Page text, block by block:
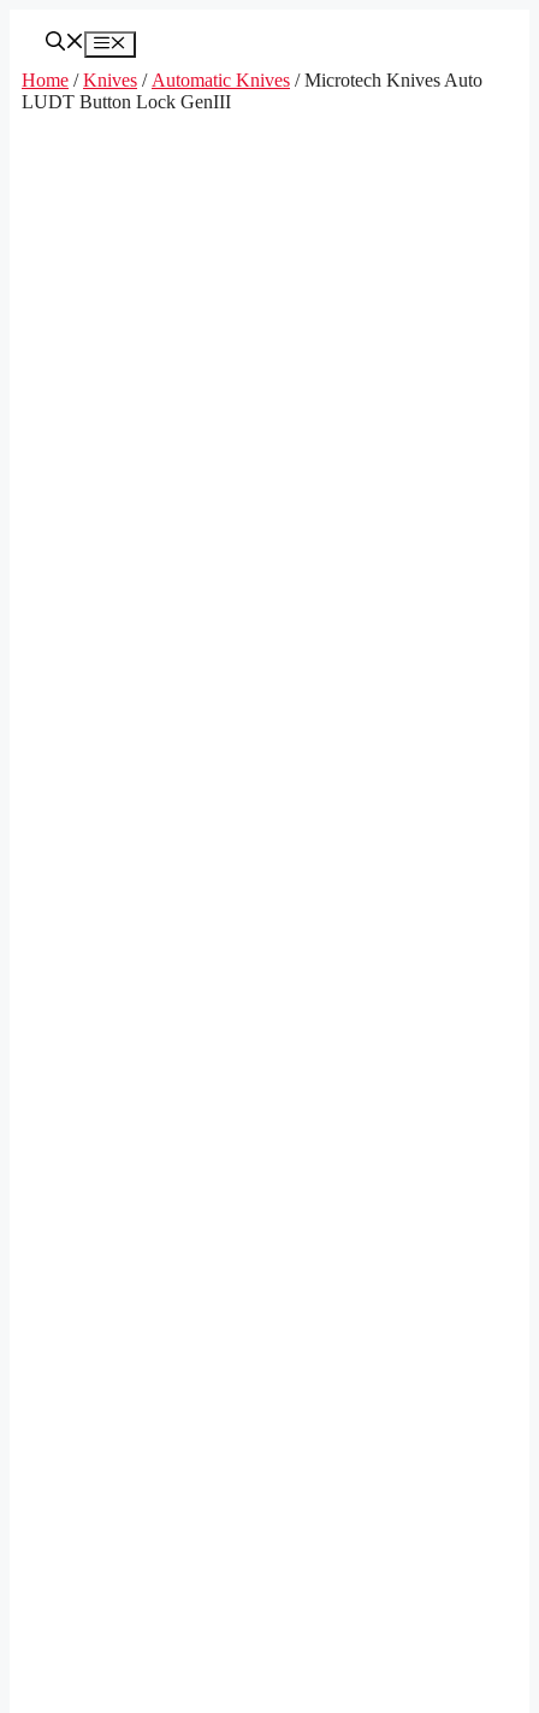
Menu
Home /Knives / Automatic Knives / Microtech Knives Auto
LUDT Button Lock GenIII